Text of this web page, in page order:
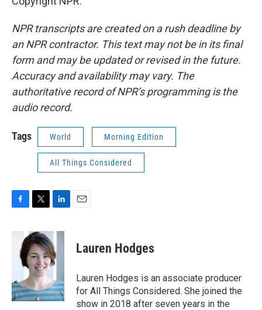
NPR transcripts are created on a rush deadline by
an NPR contractor. This text may not be in its final
form and may be updated or revised in the future.
Accuracy and availability may vary. The
authoritative record of NPR’s programming is the
audio record.
Tags World Morning Edition
All Things Considered
c
k
i
t
t
e
r
n
k
e
d
n
Lauren Hodges
Lauren Hodges is an associate producer
for All Things Considered. She joined the
show in 2018 after seven years in the